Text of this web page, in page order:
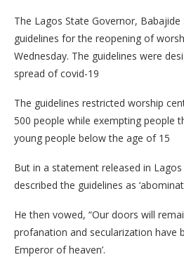
The Lagos State Governor, Babajide
guidelines for the reopening of
Wednesday. The guidelines were
spread of covid-19
The guidelines restricted worship
500 people while exempting people
young people below the age of 15
But in a statement released in
described the guidelines as
He then vowed, “Our doors will
profanation and secularization have
Emperor of heaven’.